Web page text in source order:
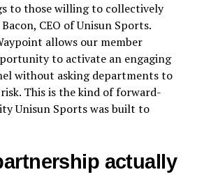
to those willing to collectively
CEO of Unisun Sports.
allows our member
to activate an engaging
without asking departments to
This is the kind of forward-
Unisun Sports was built to
actually